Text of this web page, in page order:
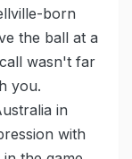
born
the ball at a
wasn't far
you.
in
with